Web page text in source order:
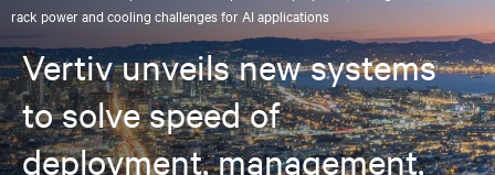
rack power and cooling challenges for AI applications
Vertiv unveils new systems
to solve speed of
deployment, management,